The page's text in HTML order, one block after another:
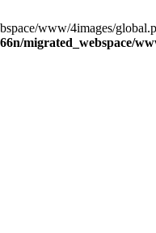
www/4images/
migrated_webspace/